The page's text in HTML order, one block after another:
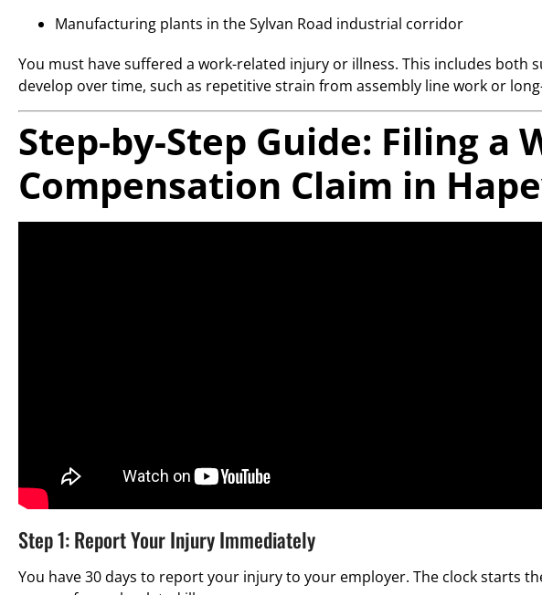
Manufacturing plants in the Sylvan Road industrial corridor
You must have suffered a work-related injury or illness. This includes both
develop over time, such as repetitive strain from assembly line work or
Step-by-Step Guide: Filing a
Compensation Claim in
Step 1: Report Your Injury Immediately
You have 30 days to report your injury to your employer. The clock starts